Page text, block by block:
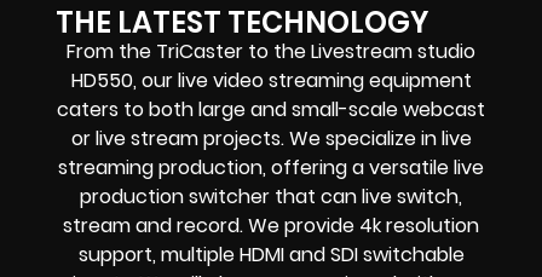
THE LATEST TECHNOLOGY
From the TriCaster to the Livestream studio
HD550,our live video streaming equipment
caters to both large and small-scalewebcast
or live streamprojects. We specialize inlive
streaming production, offering a versatile live
production switcher that canlive switch,
stream and record. We provide 4k resolution
support, multiple HDMI and SDI switchable